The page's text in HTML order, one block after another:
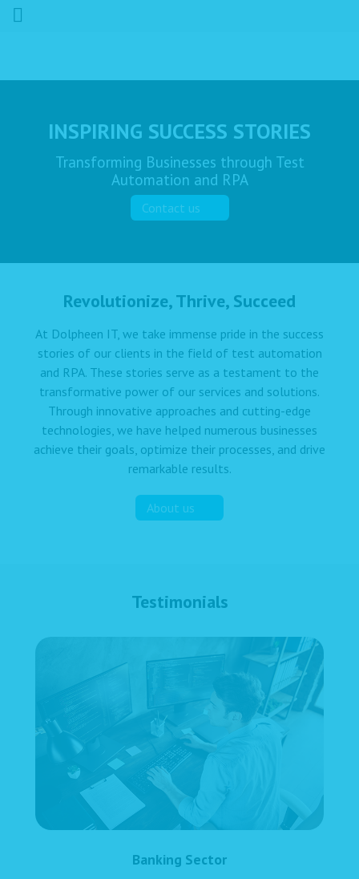
INSPIRING SUCCESS STORIES
Transforming Businesses through Test
Automation and RPA
Contact us
Revolutionize, Thrive, Succeed
At Dolpheen IT, we take immense pride in the success
stories of our clients in the field of test automation
and RPA. These stories serve as a testament to the
transformative power of our services and solutions.
Through innovative approaches and cutting-edge
technologies, we have helped numerous businesses
achieve their goals, optimize their processes, and drive
remarkable results.
About us
Testimonials
Banking Sector